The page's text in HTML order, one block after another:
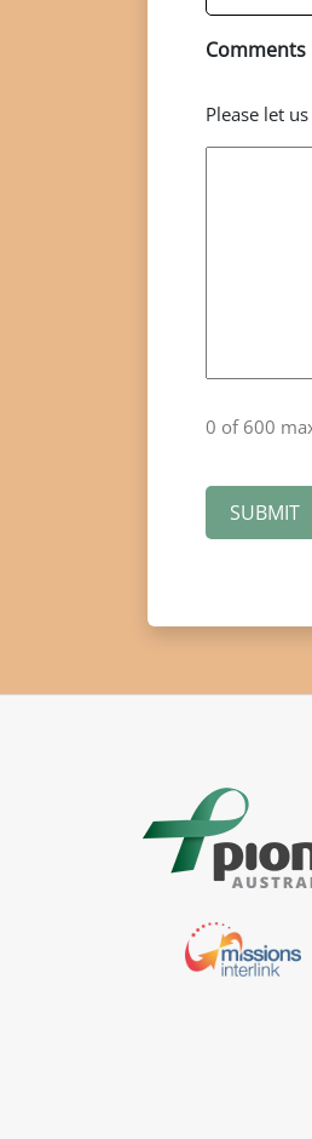
Comments
Please let
0 of 600